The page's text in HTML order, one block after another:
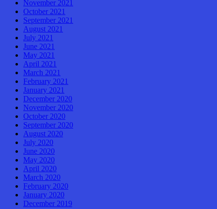
November 2021
October 2021
September 2021
August 2021
July 2021
June 2021
May 2021
April 2021
March 2021
February 2021
January 2021
December 2020
November 2020
October 2020
September 2020
August 2020
July 2020
June 2020
May 2020
April 2020
March 2020
February 2020
January 2020
December 2019